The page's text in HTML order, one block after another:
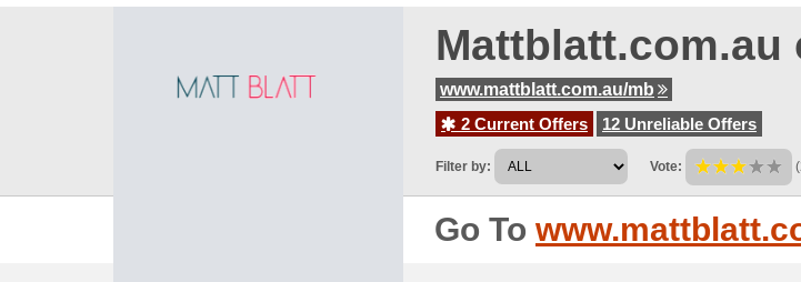
Mattblatt.com.au
www.mattblatt.com.au/mb
2 Current Offers
12 Unreliable Offers
Filter by: Vote:
Go To